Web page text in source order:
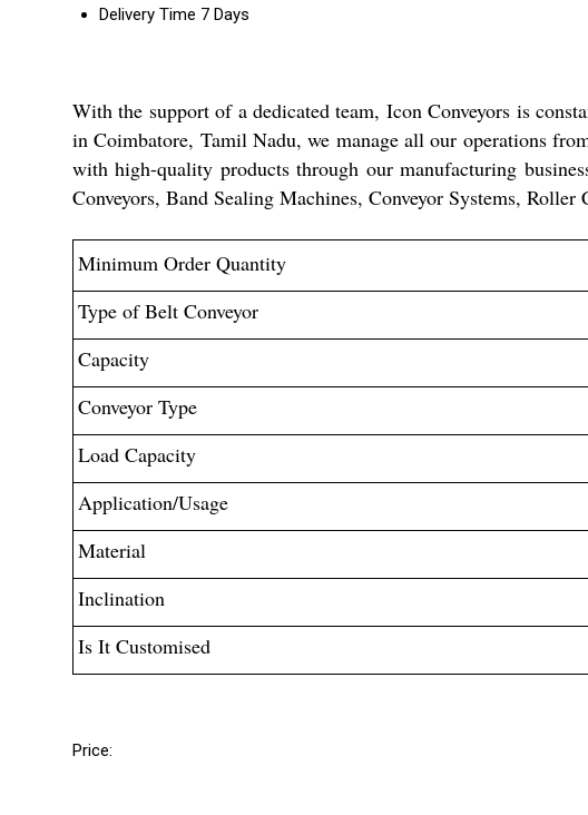
Delivery Time 7 Days
With the support of a dedicated team, Icon Conveyors is
in Coimbatore, Tamil Nadu, we manage all our operations
with high-quality products through our manufacturing
Conveyors, Band Sealing Machines, Conveyor Systems, Roller
Minimum Order Quantity
Type of Belt Conveyor
Capacity
Conveyor Type
Load Capacity
Application/Usage
Material
Inclination
Is It Customised
Price: